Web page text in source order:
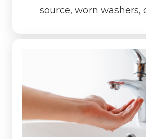
source, worn washers,